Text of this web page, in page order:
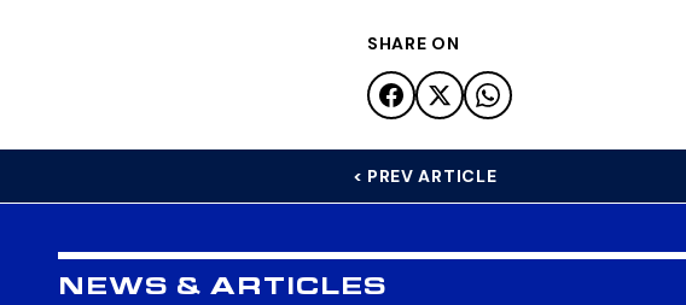
SHARE ON
< PREV ARTICLE
NEWS & ARTICLES